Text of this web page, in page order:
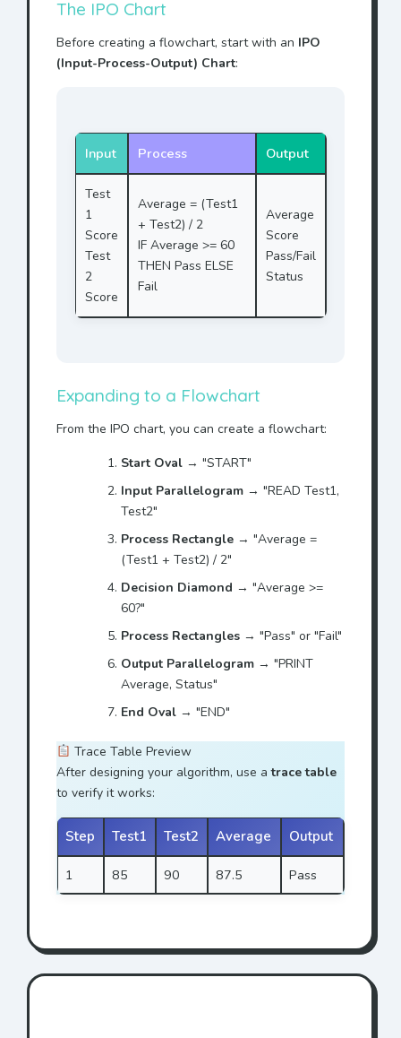
The IPO Chart
Before creating a flowchart, start with an IPO
(Input-Process-Output) Chart:
Input Process Output
Test
1
Score
Test
2
Score
Average = (Test1
+ Test2) / 2
IF Average >= 60
THEN Pass ELSE
Fail
Average
Score
Pass/Fail
Status
Expanding to a Flowchart
From the IPO chart, you can create a flowchart:
Start Oval → "START"
Input Parallelogram → "READ Test1,
Test2"
Process Rectangle → "Average =
(Test1 + Test2) / 2"
Decision Diamond → "Average >=
60?"
Process Rectangles → "Pass" or "Fail"
Output Parallelogram → "PRINT
Average, Status"
End Oval → "END"
Trace Table Preview
After designing your algorithm, use atrace table
to verify it works:
Step Test1 Test2 Average Output
1 85 90 87.5 Pass